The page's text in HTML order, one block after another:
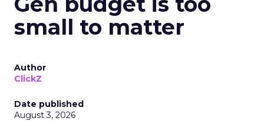
small to matter
Author
ClickZ
Date published
August 3, 2026